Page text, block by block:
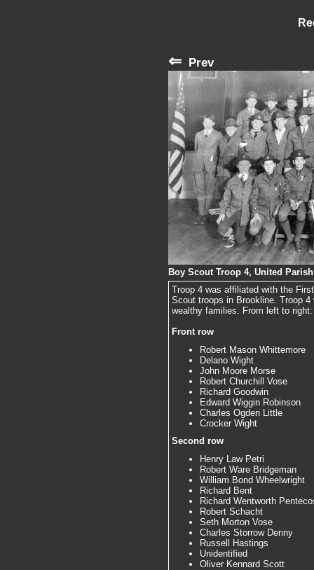
⇐ Prev
Boy Scout Troop 4, United
Troop 4 was affiliated with the
Scout troops in Brookline. Troop
wealthy families. From left to right:
Front row
Robert Mason Whittemore
Delano Wight
John Moore Morse
Robert Churchill Vose
Richard Goodwin
Edward Wiggin Robinson
Charles Ogden Little
Crocker Wight
Second row
Henry Law Petri
Robert Ware Bridgeman
William Bond Wheelwright
Richard Bent
Richard Wentworth
Robert Schacht
Seth Morton Vose
Charles Storrow Denny
Russell Hastings
Unidentified
Oliver Kennard Scott